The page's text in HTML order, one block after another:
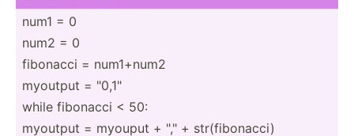
num1 = 0
num2 = 0
fibonacci = num1+num2
myoutput = "­0,1­"
while fibonacci < 50:
myoutput = myouput + "­," + str(fi­bon­acci)